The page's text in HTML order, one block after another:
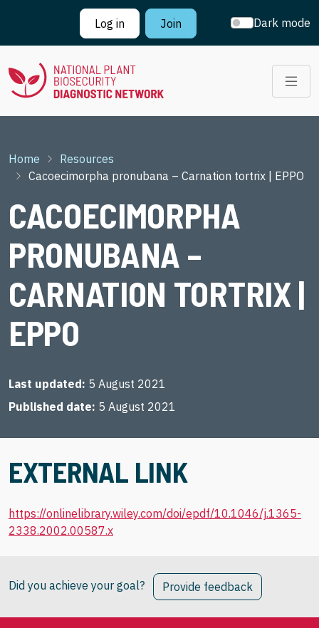
Skip to main content
Log in
Join Dark mode
Breadcrumb
Home
Resources
Cacoecimorpha pronubana – Carnation tortrix | EPPO
CACOECIMORPHA
PRONUBANA –
CARNATION TORTRIX |
EPPO
Last updated 5 August 2021
Published date 5 August 2021
EXTERNAL LINK
https://onlinelibrary.wiley.com/doi/epdf/10.1046/j.1365-
2338.2002.00587.x
Did you achieve your goal? Provide feedback